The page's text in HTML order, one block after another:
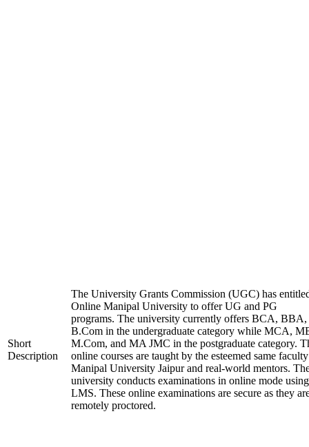
Short
Description
The University Grants Commission (UGC) has
Online Manipal University to offer UG and PG
programs. The university currently offers BCA, BBA,
B.Com in the undergraduate category while MCA,
M.Com, and MA JMC in the postgraduate category.
online courses are taught by the esteemed same
Manipal University Jaipur and real-world mentors.
university conducts examinations in online mode
LMS. These online examinations are secure as they
remotely proctored.